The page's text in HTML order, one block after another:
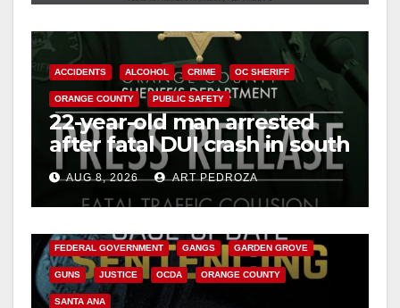
ACCIDENTS ALCOHOL CRIME OC SHERIFF
ORANGE COUNTY PUBLIC SAFETY
22-year-old man arrested
after fatal DUI crash in south
OCAUG 8, 2026 ART PEDROZA
FEDERAL GOVERNMENT GANGS GARDEN GROVE
GUNS JUSTICE OCDA ORANGE COUNTY
SANTA ANA